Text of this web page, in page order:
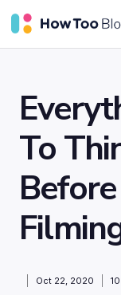
To
Oct 22, 2020 10